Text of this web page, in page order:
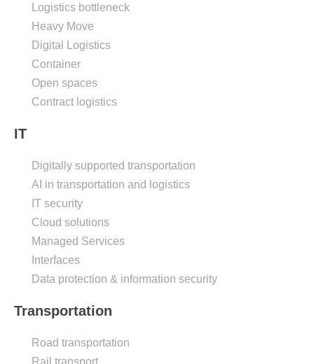
Logistics bottleneck
Heavy Move
Digital Logistics
Container
Open spaces
Contract logistics
IT
Digitally supported transportation
AI in transportation and logistics
IT security
Cloud solutions
Managed Services
Interfaces
Data protection & information security
Transportation
Road transportation
Rail transport